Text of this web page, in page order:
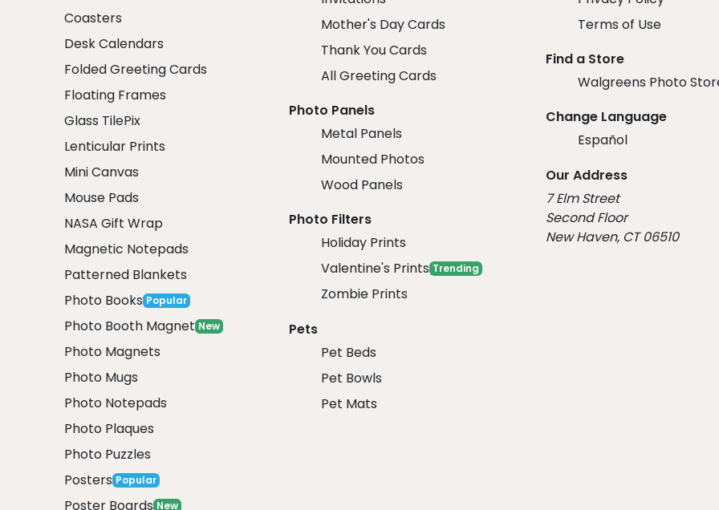
Coasters
Desk Calendars
Folded Greeting Cards
Floating Frames
Glass TilePix
Lenticular Prints
Mini Canvas
Mouse Pads
NASA Gift Wrap
Magnetic Notepads
Patterned Blankets
Photo Books Popular
Photo Booth Magnet New
Photo Magnets
Photo Mugs
Photo Notepads
Photo Plaques
Photo Puzzles
Posters Popular
Poster Boards New
Mother's Day Cards
Thank You Cards
All Greeting Cards
Photo Panels
Metal Panels
Mounted Photos
Wood Panels
Photo Filters
Holiday Prints
Valentine's Prints Trending
Zombie Prints
Pets
Pet Beds
Pet Bowls
Pet Mats
Terms of Use
Find a Store
Walgreens Photo
Change Language
Español
Our Address
7 Elm Street
Second Floor
New Haven, CT 06510